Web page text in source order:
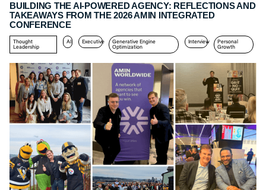
BUILDING THE AI-POWERED AGENCY: REFLECTIONS AND
TAKEAWAYS FROM THE 2026 AMIN INTEGRATED
CONFERENCE
Thought
Leadership
AI Executive
Generative Engine
Optimization
Interview
Personal
Growth